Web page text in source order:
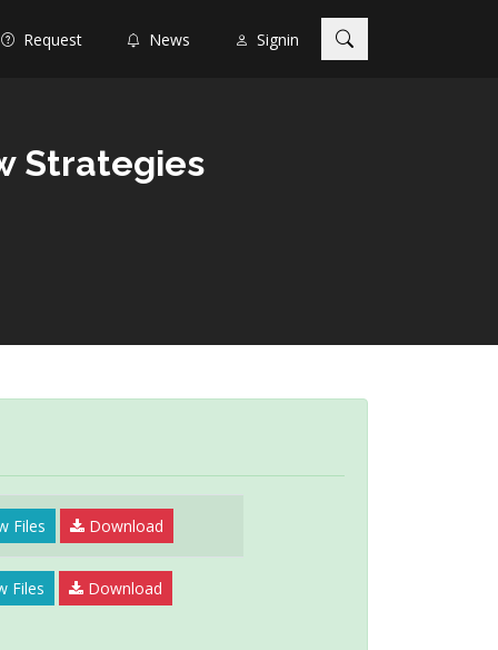
Request News Signin
Strategies
Files Download
Files Download